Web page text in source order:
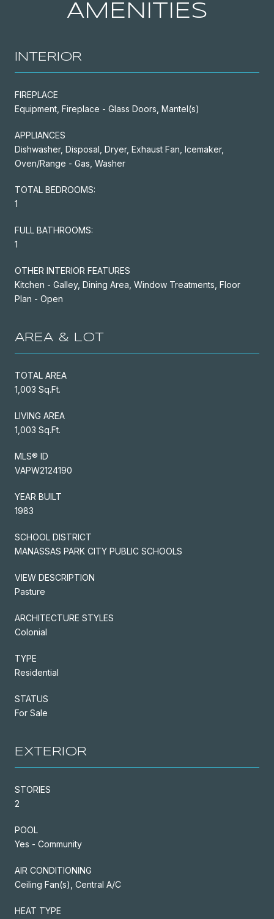
AMENITIES
INTERIOR
FIREPLACE
Equipment, Fireplace - Glass Doors, Mantel(s)
APPLIANCES
Dishwasher, Disposal, Dryer, Exhaust Fan, Icemaker,
Oven/Range - Gas, Washer
TOTAL BEDROOMS:
1
FULL BATHROOMS:
1
OTHER INTERIOR FEATURES
Kitchen - Galley, Dining Area, Window Treatments, Floor
Plan - Open
AREA & LOT
TOTAL AREA
1,003 Sq.Ft.
LIVING AREA
1,003 Sq.Ft.
MLS® ID
VAPW2124190
YEAR BUILT
1983
SCHOOL DISTRICT
MANASSAS PARK CITY PUBLIC SCHOOLS
VIEW DESCRIPTION
Pasture
ARCHITECTURE STYLES
Colonial
TYPE
Residential
STATUS
For Sale
EXTERIOR
STORIES
2
POOL
Yes - Community
AIR CONDITIONING
Ceiling Fan(s), Central A/C
HEAT TYPE